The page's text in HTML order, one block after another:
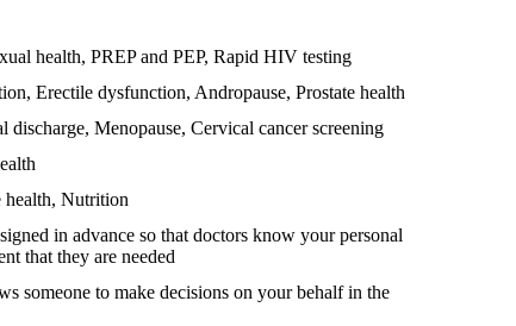
health, PREP and PEP, Rapid HIV testing
Erectile dysfunction, Andropause, Prostate health
Menopause, Cervical cancer screening
health, Nutrition
in advance so that doctors know your personal
that they are needed
someone to make decisions on your behalf in the